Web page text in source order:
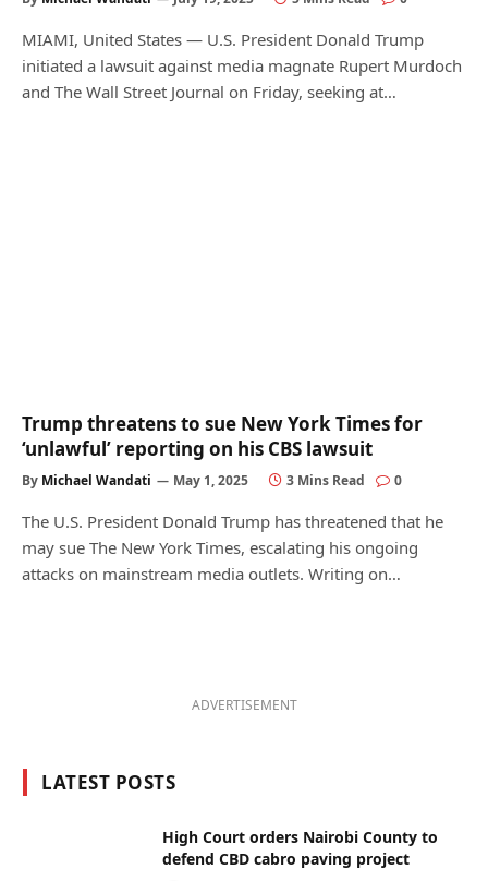
MIAMI, United States — U.S. President Donald Trump
initiated a lawsuit against media magnate Rupert Murdoch
and The Wall Street Journal on Friday, seeking at…
Trump threatens to sue New York Times for
‘unlawful’ reporting on his CBS lawsuit
By Michael Wandati May 1, 2025 3 Mins Read 0
The U.S. President Donald Trump has threatened that he
may sue The New York Times, escalating his ongoing
attacks on mainstream media outlets. Writing on…
ADVERTISEMENT
LATEST POSTS
High Court orders Nairobi County to
defend CBD cabro paving project